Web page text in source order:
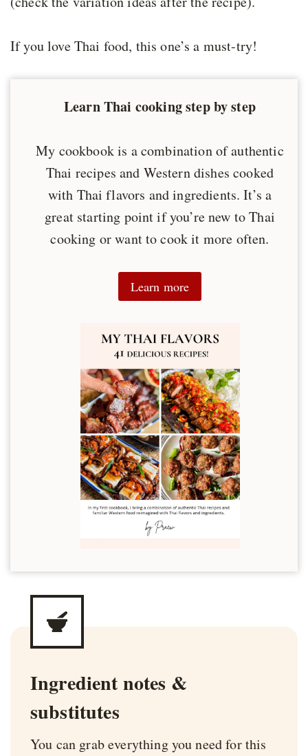
If you love Thai food, this one’s a must-try!
Learn Thai cooking step by step
My cookbook is a combination of authentic
Thai recipes and Western dishes cooked
with Thai flavors and ingredients. It’s a
great starting point if you’re new to Thai
cooking or want to cook it more often.
Learn more
Ingredient notes &
substitutes
You can grab everything you need for this